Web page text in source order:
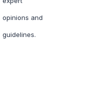
opinions and
guidelines.